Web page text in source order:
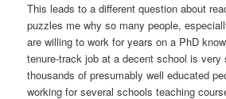
This leads to a different question about
puzzles me why so many people,
are willing to work for years on a PhD
tenure-track job at a decent school is very
thousands of presumably well educated
working for several schools teaching